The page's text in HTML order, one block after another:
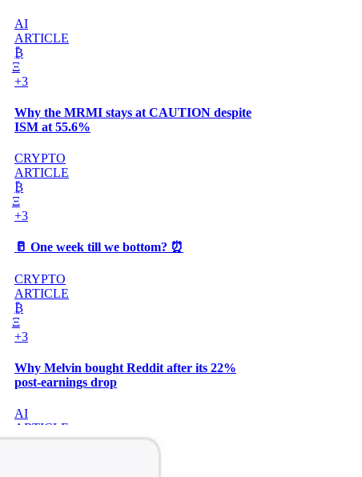
AI
ARTICLE
₿
Ξ
+3
Why the MRMI stays at CAUTION despite
ISM at 55.6%
CRYPTO
ARTICLE
₿
Ξ
+3
🥛 One week till we bottom? ⏰
CRYPTO
ARTICLE
₿
Ξ
+3
Why Melvin bought Reddit after its 22%
post-earnings drop
AI
ARTICLE
₿